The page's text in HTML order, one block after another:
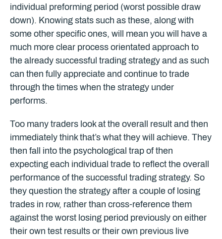
individual preforming period (worst possible draw
down). Knowing stats such as these, along with
some other specific ones, will mean you will have a
much more clear process orientated approach to
the already successful trading strategy and as such
can then fully appreciate and continue to trade
through the times when the strategy under
performs.
Too many traders look at the overall result and then
immediately think that’s what they will achieve. They
then fall into the psychological trap of then
expecting each individual trade to reflect the overall
performance of the successful trading strategy. So
they question the strategy after a couple of losing
trades in row, rather than cross-reference them
against the worst losing period previously on either
their own test results or their own previous live